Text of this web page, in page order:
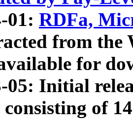
01: RDFa,
from
for
05: Initial
consisting of